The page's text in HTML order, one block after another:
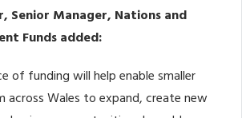
Senior Manager, Nations and
Funds added:
of funding will help enable smaller
across Wales to expand, create new